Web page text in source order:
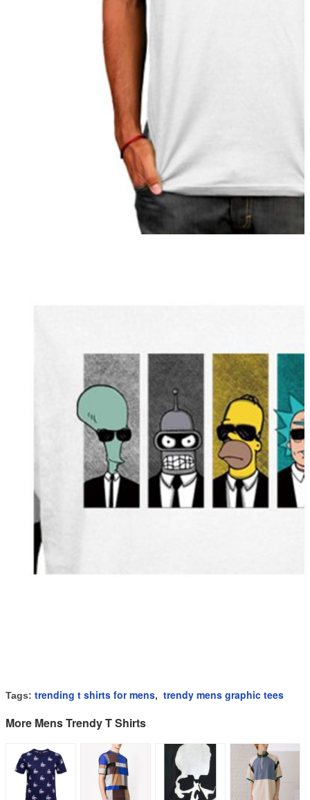
Tags: trending t shirts for mens, trendy mens graphic tees
More Mens Trendy T Shirts